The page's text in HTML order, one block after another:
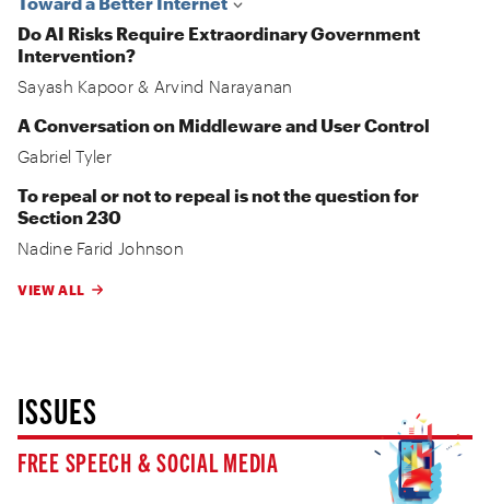
Do AI Risks Require Extraordinary Government
Intervention?
Sayash Kapoor& Arvind Narayanan
A Conversation on Middleware and User Control
Gabriel Tyler
To repeal or not to repeal is not the question for
Section 230
Nadine Farid Johnson
VIEW ALL
ISSUES
FREE SPEECH & SOCIAL MEDIA